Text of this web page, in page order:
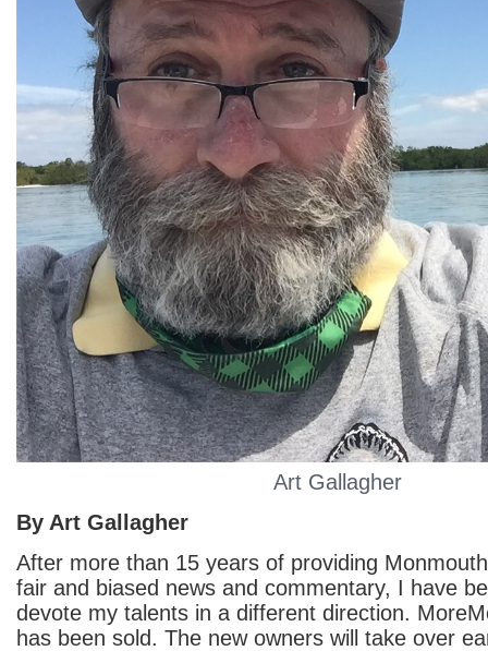
Art Gallagher
By Art Gallagher
After more than 15 years of providing
fair and biased news and commentary, I have
devote my talents in a different direction.
has been sold. The new owners will take over